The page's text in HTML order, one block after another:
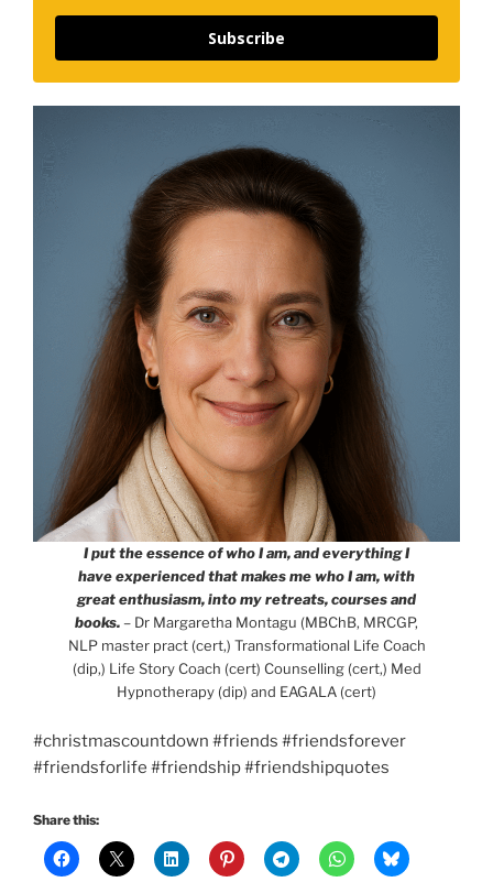
Subscribe
I put the essence of who I am, and everything I
have experienced that makes me who I am, with
great enthusiasm, into my retreats, courses and
books.– Dr Margaretha Montagu (MBChB, MRCGP,
NLP master pract (cert,) Transformational Life Coach
(dip,) Life Story Coach (cert) Counselling (cert,) Med
Hypnotherapy (dip) and EAGALA (cert)
#christmascountdown #friends #friendsforever
#friendsforlife #friendship #friendshipquotes
Share this: